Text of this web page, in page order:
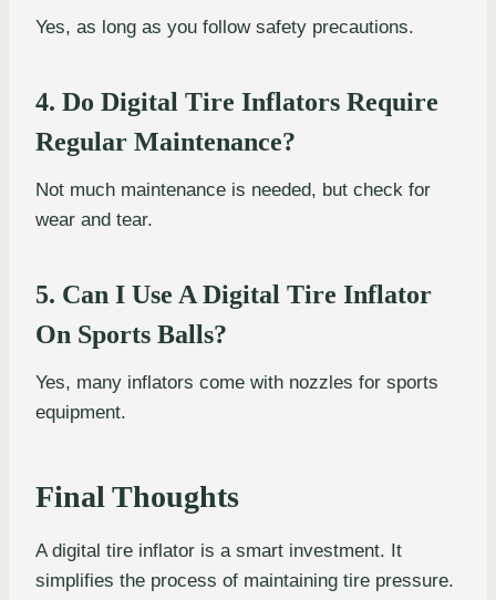
Yes, as long as you follow safety precautions.
4. Do Digital Tire Inflators Require
Regular Maintenance?
Not much maintenance is needed, but check for
wear and tear.
5. Can I Use A Digital Tire Inflator
On Sports Balls?
Yes, many inflators come with nozzles for sports
equipment.
Final Thoughts
A digital tire inflator is a smart investment. It
simplifies the process of maintaining tire pressure.